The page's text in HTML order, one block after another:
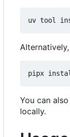
You can
locally.